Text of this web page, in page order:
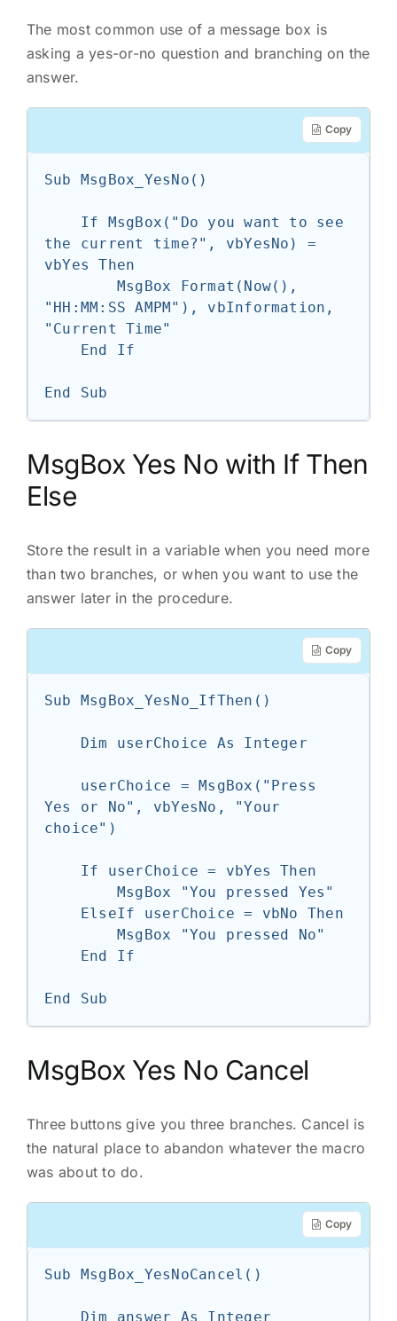
The most common use of a message box is
asking a yes-or-no question and branching on the
answer.
Copy
Sub MsgBox_YesNo()
the current time?", vbYesNo) =
vbYes Then
"HH:MM:SS AMPM"), vbInformation,
"Current Time"
End Sub
MsgBox Yes No with If Then
Else
Store the result in a variable when you need more
than two branches, or when you want to use the
answer later in the procedure.
Copy
Sub MsgBox_YesNo_IfThen()
Yes or No", vbYesNo, "Your
choice")
End Sub
MsgBox Yes No Cancel
Three buttons give you three branches. Cancel is
the natural place to abandon whatever the macro
was about to do.
Copy
Sub MsgBox_YesNoCancel()